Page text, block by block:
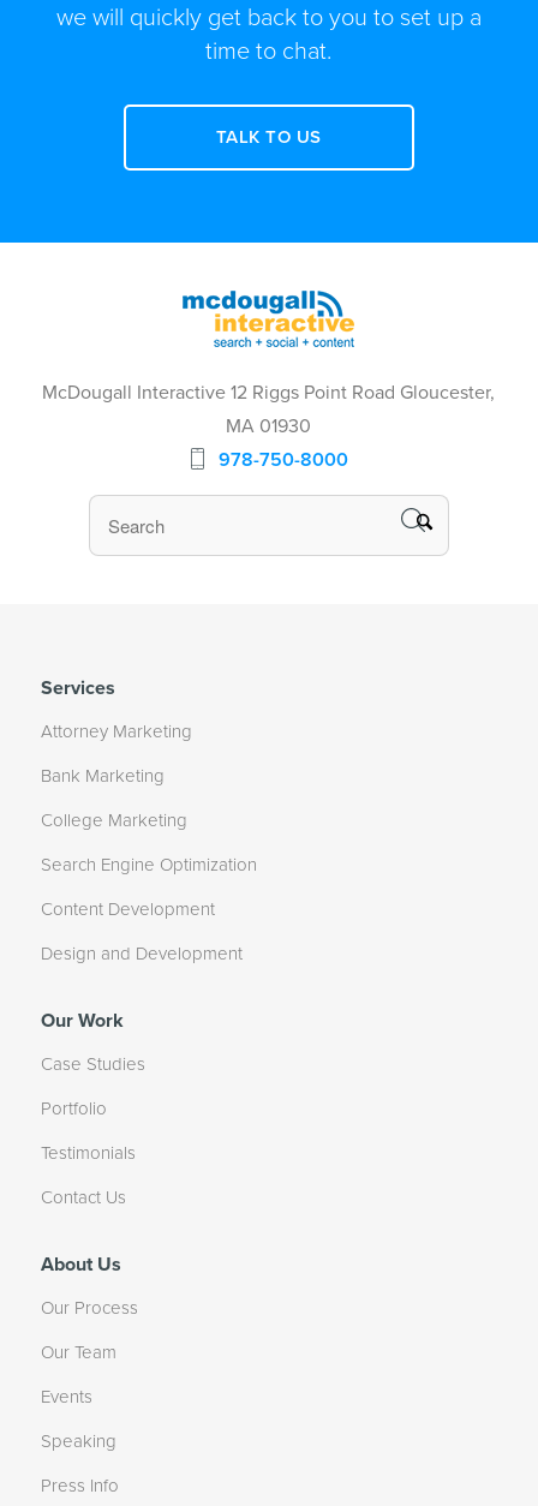
we will quickly get back to you to set up a
time to chat.
TALK TO US
McDougall Interactive 12 Riggs Point Road Gloucester,
MA 01930
978-750-8000
Services
Attorney Marketing
Bank Marketing
College Marketing
Search Engine Optimization
Content Development
Design and Development
Our Work
Case Studies
Portfolio
Testimonials
Contact Us
About Us
Our Process
Our Team
Events
Speaking
Press Info